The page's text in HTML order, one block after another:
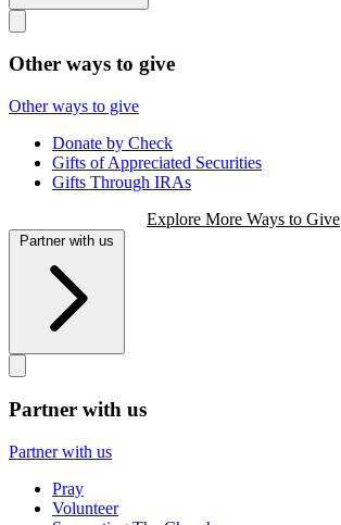
Other ways to give
Other ways to give
Donate by Check
Gifts of Appreciated Securities
Gifts Through IRAs
Explore More Ways to Give
Partner with us
Partner with us
Partner with us
Pray
Volunteer